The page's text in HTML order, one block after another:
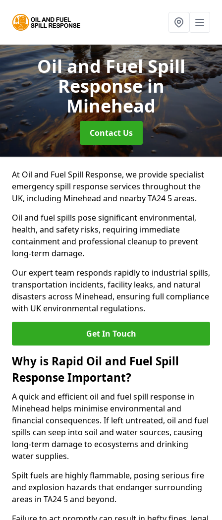
Oil and Fuel Spill
Responsein
Minehead
Contact Us
At Oil and Fuel Spill Response, we provide specialist
emergency spill response services throughout the
UK, including Minehead and nearby TA24 5 areas.
Oil and fuel spills pose significant environmental,
health, and safety risks, requiring immediate
containment and professional cleanup to prevent
long-term damage.
Our expert team responds rapidly to industrial spills,
transportation incidents, facility leaks, and natural
disasters across Minehead, ensuring full compliance
with UK environmental regulations.
Get In Touch
Why is Rapid Oil and Fuel Spill
Response Important?
A quick and efficient oil and fuel spill response in
Minehead helps minimise environmental and
financial consequences. If left untreated, oil and fuel
spills can seep into soil and water sources, causing
long-term damage to ecosystems and drinking
water supplies.
Spilt fuels are highly flammable, posing serious fire
and explosion hazards that endanger surrounding
areas in TA24 5 and beyond.